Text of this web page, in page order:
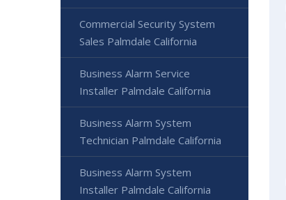
Commercial Security System
Sales Palmdale California
Business Alarm Service
Installer Palmdale California
Business Alarm System
Technician Palmdale California
Business Alarm System
Installer Palmdale California